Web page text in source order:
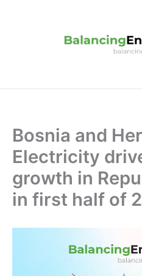
Bosnia and
Electricity
growth in
in first half of